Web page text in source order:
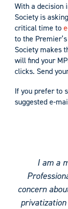
With a decision
Society is
critical time to
to the
Society makes
will find your
clicks. Send
If you prefer to
suggested e-
I am a
concern
privatization